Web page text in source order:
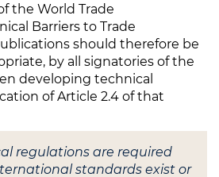
the World Trade
Barriers to Trade
should therefore be
by all signatories of the
developing technical
of Article 2.4 of that
regulations are required
standards exist or